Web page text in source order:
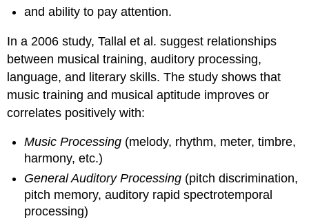
and ability to pay attention.
In a 2006 study, Tallal et al. suggest relationships
between musical training, auditory processing,
language, and literary skills. The study shows that
music training and musical aptitude improves or
correlates positively with:
Music Processing (melody, rhythm, meter, timbre,
harmony, etc.)
General Auditory Processing (pitch discrimination,
pitch memory, auditory rapid spectrotemporal
processing)